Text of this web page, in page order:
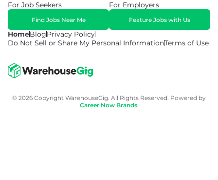
HomeBlogPrivacy Policy
Do Not Sell or Share My Personal InformationTerms of Use
For Job Seekers
Find Jobs Near Me
For Employers
Feature Jobs with Us
© 2026 Copyright WarehouseGig. All Rights Reserved. Powered by
Career Now Brands.